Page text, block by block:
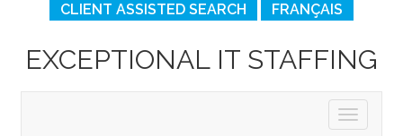
CLIENT ASSISTED SEARCH FRANÇAIS
EXCEPTIONAL IT STAFFING